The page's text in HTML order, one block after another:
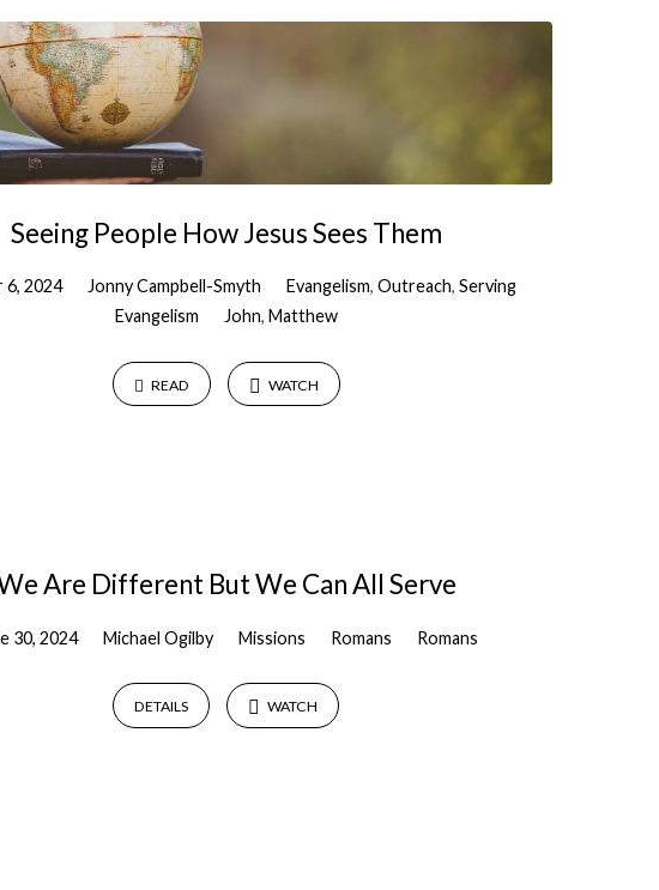
Seeing People How Jesus Sees Them
2024 Jonny Campbell-Smyth Evangelism, Outreach, Serving
Evangelism
John, Matthew
READ WATCH
Are Different But We Can All Serve
30, 2024 Michael Ogilby Missions Romans Romans
DETAILS WATCH